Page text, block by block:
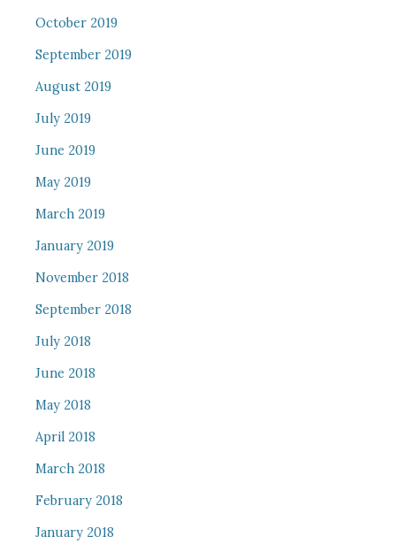
October 2019
September 2019
August 2019
July 2019
June 2019
May 2019
March 2019
January 2019
November 2018
September 2018
July 2018
June 2018
May 2018
April 2018
March 2018
February 2018
January 2018